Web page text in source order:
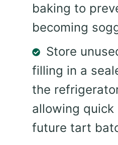
baking to
becoming
Store
filling in a
the
allowing
future tart